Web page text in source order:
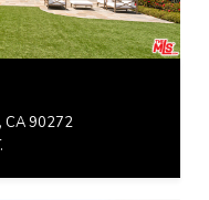
CA 90272